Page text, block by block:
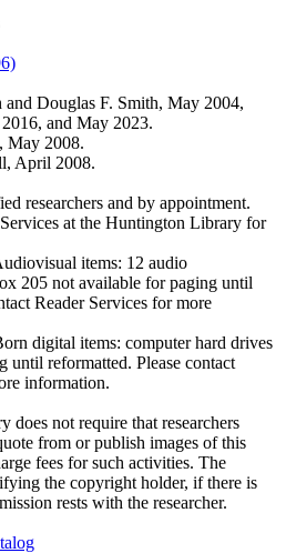
Douglas F. Smith, May 2004,
and May 2023.
May 2008.
April 2008.
researchers and by appointment.
at the Huntington Library for
items: 12 audio
205 not available for paging until
Reader Services for more
digital items: computer hard drives
until reformatted. Please contact
information.
does not require that researchers
from or publish images of this
fees for such activities. The
the copyright holder, if there is
rests with the researcher.